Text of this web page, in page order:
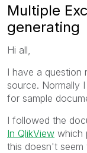
Multiple
generating
Hi all,
I have a question
source. Normally
for sample
I followed the
In QlikView which
this doesn't seem